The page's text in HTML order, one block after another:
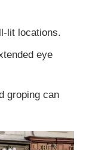
lit locations.
eye
groping can